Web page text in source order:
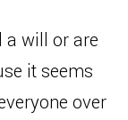
a will or are
it seems
over